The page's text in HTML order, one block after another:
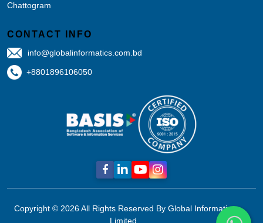
Chattogram
CONTACT INFO
info@globalinformatics.com.bd
+8801896106050
Copyright © 2026 All Rights Reserved By Global Informatics
Limited.